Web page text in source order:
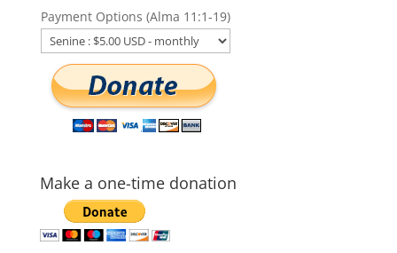
Payment Options (Alma 11:1-19)
Make a one-time donation